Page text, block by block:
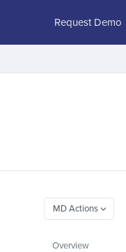
Request Demo
Overview